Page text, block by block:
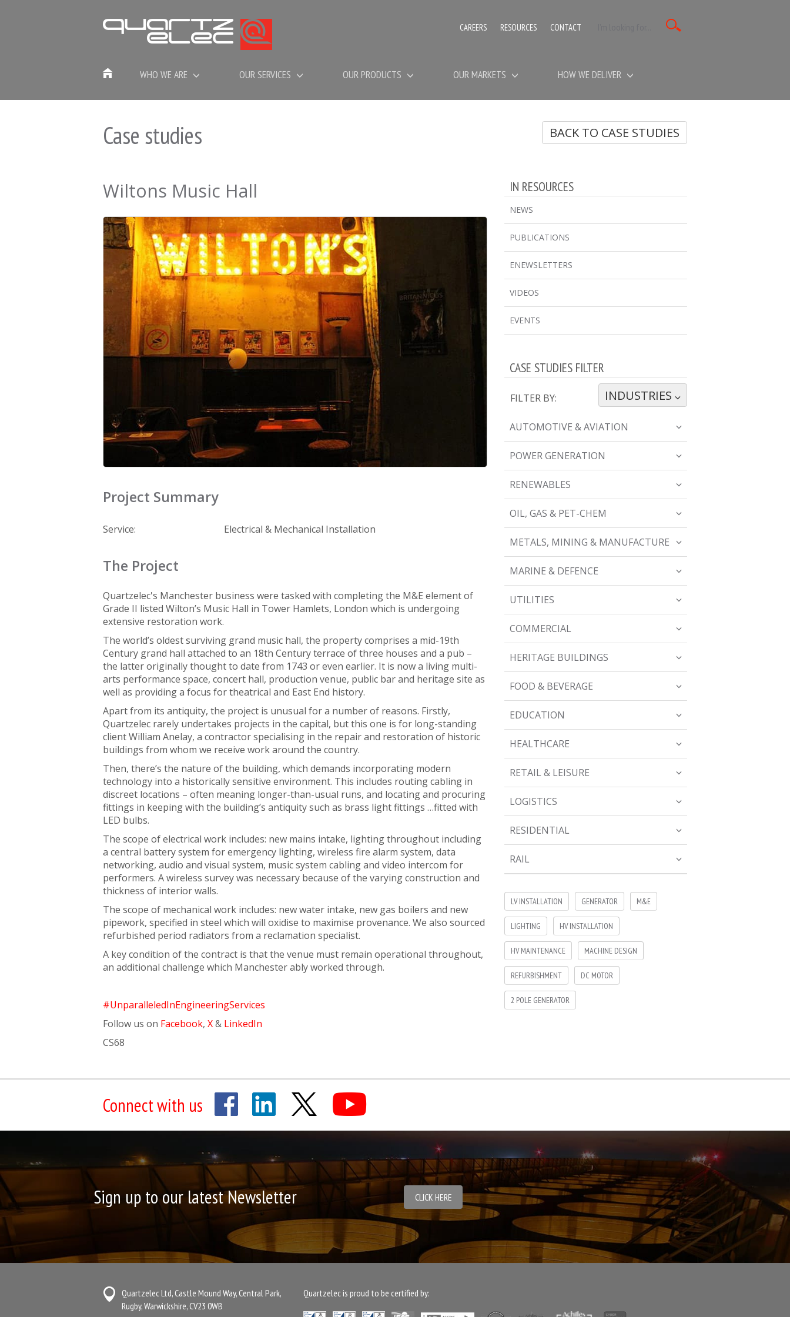
Case studies BACK TO CASE STUDIES
Wiltons Music Hall
Project Summary
Service: Electrical & Mechanical Installation
The Project
Quartzelec's Manchester business were tasked with completing the M&E element of
Grade II listed Wilton’s Music Hall in Tower Hamlets, London which is undergoing
extensive restoration work.
The world’s oldest surviving grand music hall, the property comprises a mid-19th
Century grand hall attached to an 18th Century terrace of three houses and a pub –
the latter originally thought to date from 1743 or even earlier. It is now a living multi-
arts performance space, concert hall, production venue, public bar and heritage site as
well as providing a focus for theatrical and East End history.
Apart from its antiquity, the project is unusual for a number of reasons. Firstly,
Quartzelec rarely undertakes projects in the capital, but this one is for long-standing
client William Anelay, a contractor specialising in the repair and restoration of historic
buildings from whom we receive work around the country.
Then, there’s the nature of the building, which demands incorporating modern
technology into a historically sensitive environment. This includes routing cabling in
discreet locations – often meaning longer-than-usual runs, and locating and procuring
fittings in keeping with the building’s antiquity such as brass light fittings …fitted with
LED bulbs.
The scope of electrical work includes: new mains intake, lighting throughout including
a central battery system for emergency lighting, wireless fire alarm system, data
networking, audio and visual system, music system cabling and video intercom for
performers. A wireless survey was necessary because of the varying construction and
thickness of interior walls.
The scope of mechanical work includes: new water intake, new gas boilers and new
pipework, specified in steel which will oxidise to maximise provenance. We also sourced
refurbished period radiators from a reclamation specialist.
A key condition of the contract is that the venue must remain operational throughout,
an additional challenge which Manchester ably worked through.
#UnparalleledInEngineeringServices
Follow us on Facebook, X& LinkedIn
CS68
IN RESOURCES
NEWS
PUBLICATIONS
ENEWSLETTERS
VIDEOS
EVENTS
CASE STUDIES FILTER
FILTER BY: TOGGLE DROPDOWN
INDUSTRIES
AUTOMOTIVE & AVIATION
POWER GENERATION
RENEWABLES
OIL, GAS & PET-CHEM
METALS, MINING & MANUFACTURE
MARINE & DEFENCE
UTILITIES
COMMERCIAL
HERITAGE BUILDINGS
FOOD & BEVERAGE
EDUCATION
HEALTHCARE
RETAIL & LEISURE
LOGISTICS
RESIDENTIAL
RAIL
LV INSTALLATION GENERATOR M&E
LIGHTING HV INSTALLATION
HV MAINTENANCE MACHINE DESIGN
REFURBISHMENT DC MOTOR
2 POLE GENERATOR
Connect with us
Sign up to our latest Newsletter CLICK HERE
Quartzelec Ltd, Castle Mound Way, Central Park,
Rugby, Warwickshire, CV23 0WB
Quartzelec is proud to be certified by:
CAREERS RESOURCES CONTACT
WHO WE ARE OUR SERVICES OUR PRODUCTS OUR MARKETS HOW WE DELIVER